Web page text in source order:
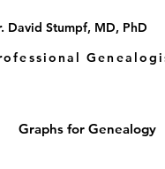
David Stumpf, MD, PhD
Graphs for Genealogy